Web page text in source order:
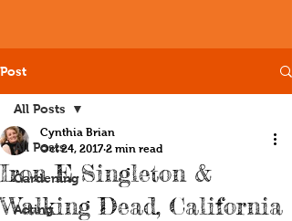
Post
All Posts
Gardening
Acting
All Posts
Iron E Singleton &
Walking Dead, California
Cynthia Brian
Oct 24, 2017 2 min read